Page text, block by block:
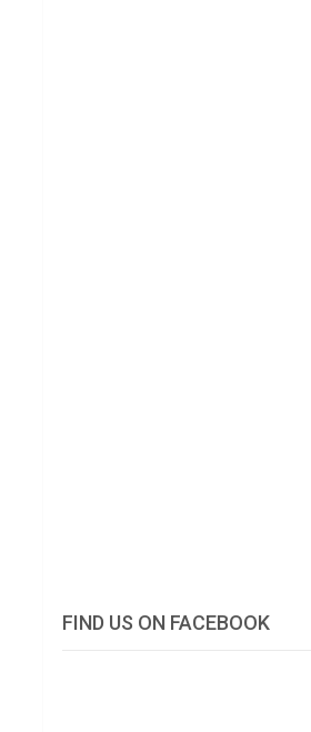
FIND US ON FACEBOOK